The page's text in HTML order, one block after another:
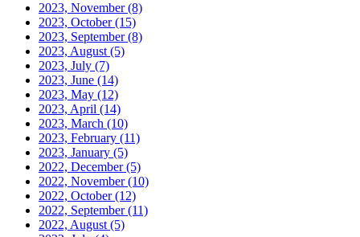
2023, November(8)
2023, October(15)
2023, September(8)
2023, August (5)
2023, July (7)
2023, June (14)
2023, May (12)
2023, April (14)
2023, March (10)
2023, February (11)
2023, January (5)
2022, December(5)
2022, November(10)
2022, October(12)
2022, September(11)
2022, August (5)